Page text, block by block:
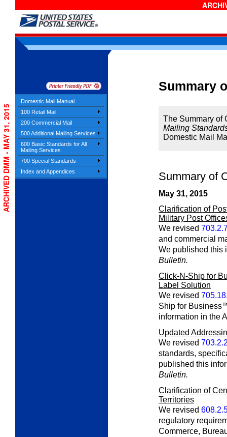
Domestic Mail Manual
100 Retail Mail
200 Commercial Mail
500 Additional Mailing Services
600 Basic Standards for All
Mailing Services
700 Special Standards
Index and Appendices
Summary
The Summary of
Mailing
Domestic Mail
Summary of
May 31, 2015
Clarification of
Military Post
We revised
and commercial
We published this
Bulletin.
Click-N-Ship for
Label Solution
We revised
Ship for
information in the
Updated
We revised
standards,
published this
Bulletin.
Clarification of
Territories
We revised
regulatory
Commerce,
ARCHIVED DMM - MAY 31, 2015